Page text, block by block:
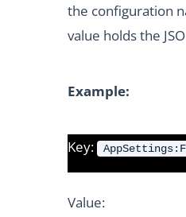
the configuration
value holds the
Example:
Key:
Value: